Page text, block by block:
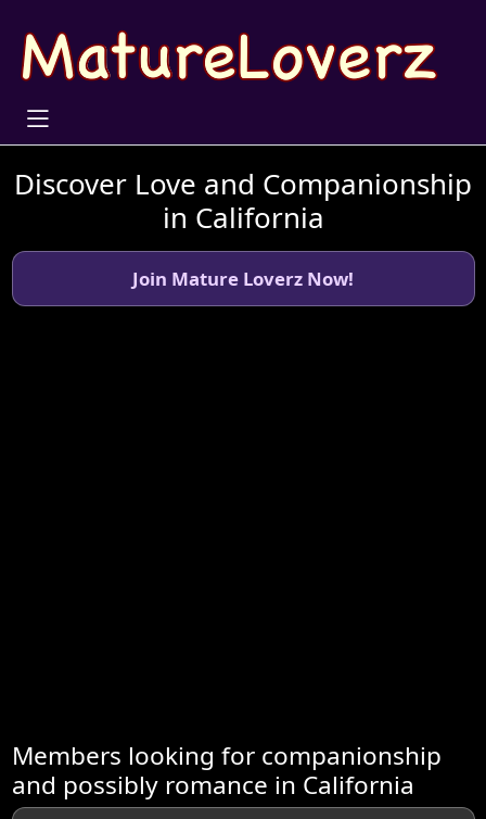
Discover Love and Companionship
in California
Join Mature Loverz Now!
Members looking for companionship
and possibly romance in California